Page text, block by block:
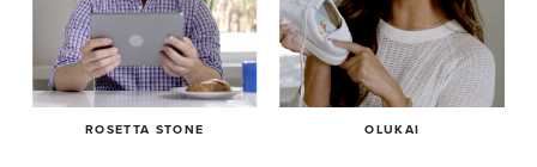
ROSETTA STONE OLUKAI